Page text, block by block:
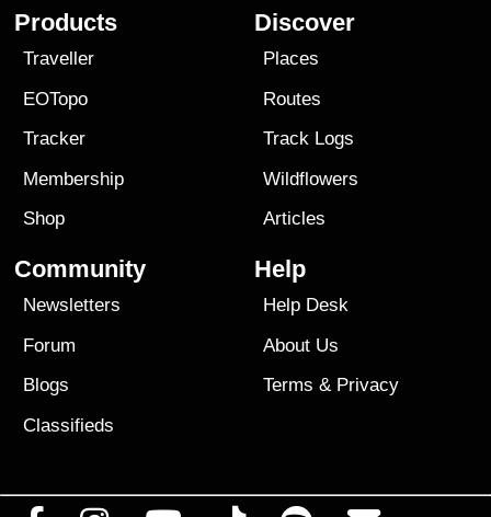
Products
Traveller
EOTopo
Tracker
Membership
Shop
Discover
Places
Routes
Track Logs
Wildflowers
Articles
Community
Newsletters
Forum
Blogs
Classifieds
Help
Help Desk
About Us
Terms & Privacy